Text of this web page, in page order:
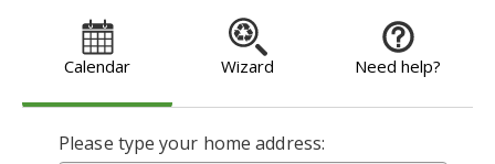
Calendar Wizard Need help?
Please type your home address: